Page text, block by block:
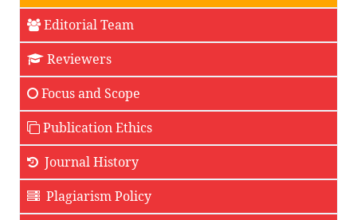
Editorial Team
Reviewers
Focus and Scope
Publication Ethics
Journal History
Plagiarism Policy